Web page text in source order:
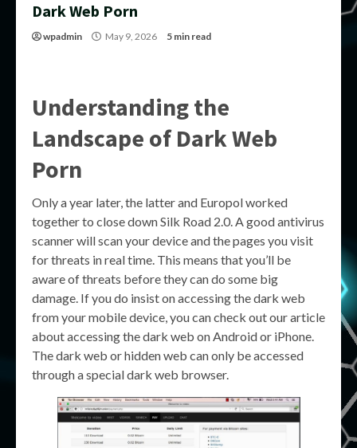
Dark Web Porn
wpadmin May 9, 2026 5 min read
Understanding the
Landscape ofDark Web
Porn
Only a year later, the latter and Europol worked
together to close down Silk Road 2.0. A good antivirus
scanner will scan your device and the pages you visit
for threats in real time. This means that you’ll be
aware of threats before they can do some big
damage. If you do insist on accessing the dark web
from your mobile device, you can check out our article
about accessing the dark web on Android or iPhone.
The dark web or hidden web can only be accessed
through a special dark web browser.